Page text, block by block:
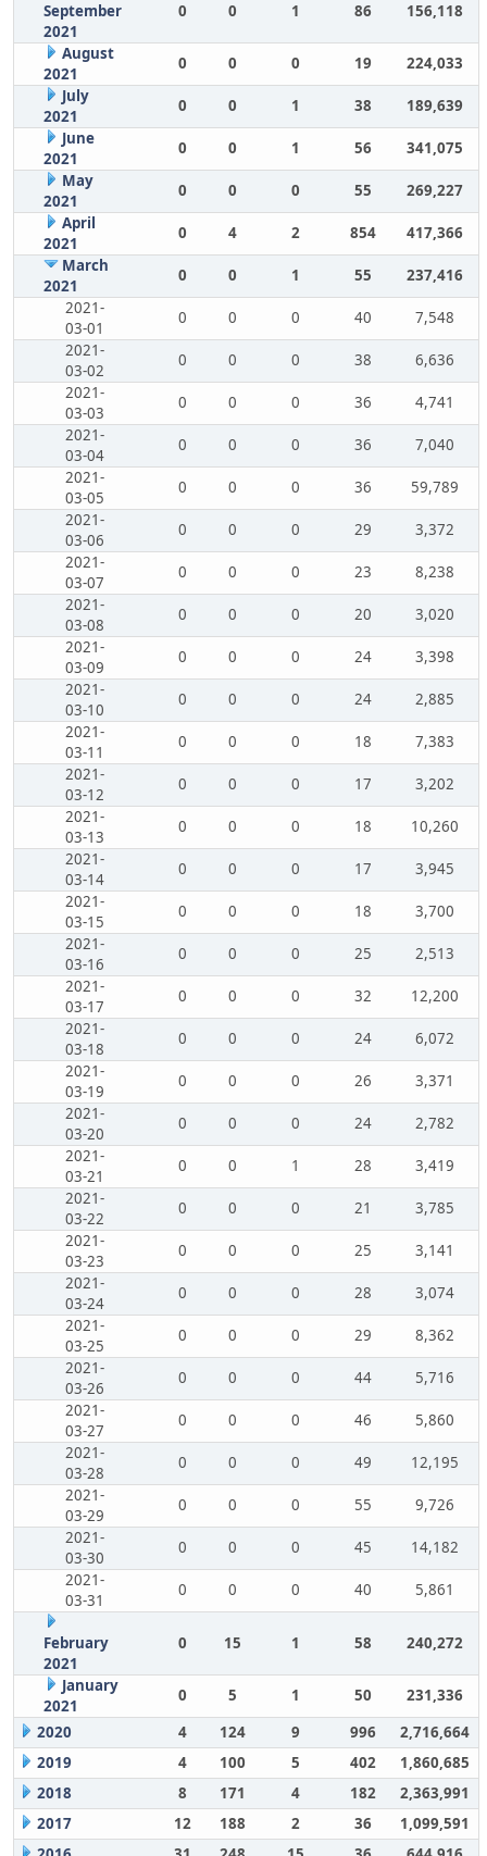
September
2021
0 0 1 86 156,118
August
2021
0 0 0 19
224,033
July
2021
0 0 1 38
189,639
June
2021
0 0 1 56
341,075
May
2021
0 0 0 55
269,227
April
2021
0 4 2 854
417,366
March
2021
0 0 1 55
237,416
2021-
03-01
0 0 0 40
7,548
2021-
03-02
0 0 0 38
6,636
2021-
03-03
0 0 0 36
4,741
2021-
03-04
0 0 0 36
7,040
2021-
03-05
0 0 0 36
59,789
2021-
03-06
0 0 0 29
3,372
2021-
03-07
0 0 0 23
8,238
2021-
03-08
0 0 0 20
3,020
2021-
03-09
0 0 0 24
3,398
2021-
03-10
0 0 0 24
2,885
2021-
03-11
0 0 0 18
7,383
2021-
03-12
0 0 0 17
3,202
2021-
03-13
0 0 0 18
10,260
2021-
03-14
0 0 0 17
3,945
2021-
03-15
0 0 0 18
3,700
2021-
03-16
0 0 0 25
2,513
2021-
03-17
0 0 0 32
12,200
2021-
03-18
0 0 0 24
6,072
2021-
03-19
0 0 0 26
3,371
2021-
03-20
0 0 0 24
2,782
2021-
03-21
0 0 1 28
3,419
2021-
03-22
0 0 0 21
3,785
2021-
03-23
0 0 0 25
3,141
2021-
03-24
0 0 0 28
3,074
2021-
03-25
0 0 0 29
8,362
2021-
03-26
0 0 0 44
5,716
2021-
03-27
0 0 0 46
5,860
2021-
03-28
0 0 0 49
12,195
2021-
03-29
0 0 0 55
9,726
2021-
03-30
0 0 0 45
14,182
2021-
03-31
0 0 0 40 5,861
February
2021
0 15 1 58 240,272
January
2021
0 5 1 50
231,336
2020
4 124 9 996
2,716,664
2019
4 100 5 402
1,860,685
2018
8 171 4 182
2,363,991
2017
12 188 2 36
1,099,591